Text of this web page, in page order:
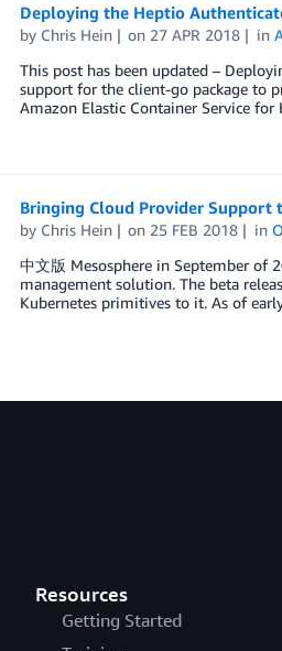
Deploying the Heptio
by Chris Hein on 27 APR 2018 in
This post has been updated –
support for the client-go package to
Amazon Elastic Container Service
Bringing Cloud Provider Support
by Chris Hein on 25 FEB 2018 in
中文版 Mesosphere in September of
management solution. The beta
Kubernetes primitives to it. As of
Resources
Getting Started